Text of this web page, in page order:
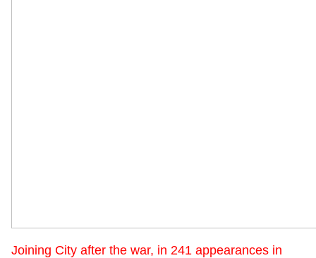
Joining City after the war, in 241 appearances in